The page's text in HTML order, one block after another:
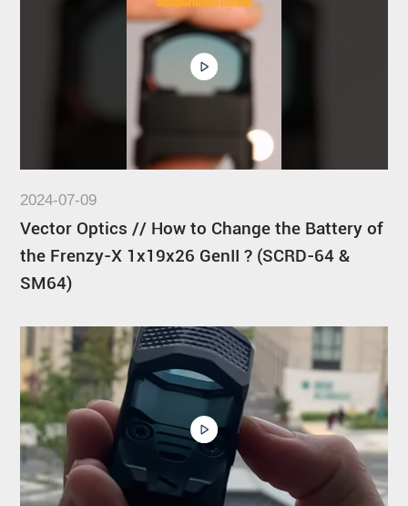
2024-07-09
Vector Optics // How to Change the Battery of
the Frenzy-X 1x19x26 GenII ? (SCRD-64 &
SM64)